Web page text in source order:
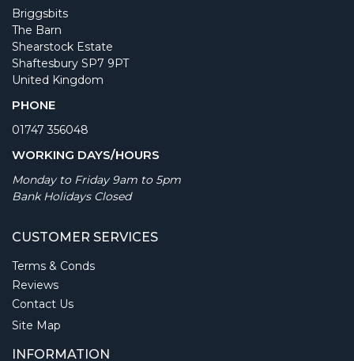
Briggsbits
The Barn
Shearstock Estate
Shaftesbury SP7 9PT
United Kingdom
PHONE
01747 356048
WORKING DAYS/HOURS
Monday to Friday 9am to 5pm
Bank Holidays Closed
CUSTOMER SERVICES
Terms & Conds
Reviews
Contact Us
Site Map
INFORMATION